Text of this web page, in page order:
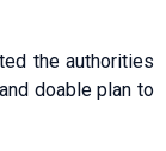
the authorities
doable plan to